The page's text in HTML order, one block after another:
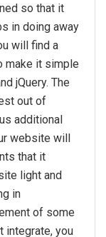
so that it
in doing away
will find a
make it simple
jQuery. The
out of
additional
website will
that it
light and
in
of some
integrate, you